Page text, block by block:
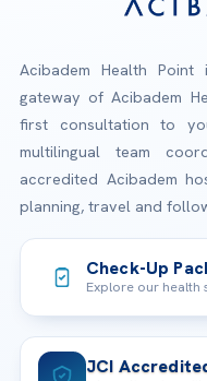
Acibadem Health
gateway of Acibadem
first consultation to
multilingual team
accredited Acibadem
planning, travel and
Check-Up
Explore our health
JCI